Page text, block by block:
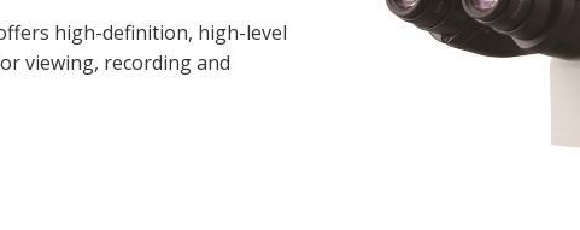
high-definition, high-level
viewing, recording and